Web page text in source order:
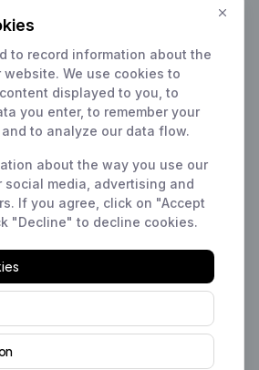
to record information about the
We use cookies to
displayed to you, to
you enter, to remember your
to analyze our data flow.
about the way you use our
media, advertising and
If you agree, click on "Accept
"Decline" to decline cookies.